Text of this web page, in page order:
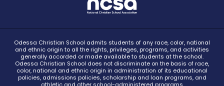
Odessa Christian School admits students of any race, color, national
and ethnic origin to all the rights, privileges, programs, and activities
generally accorded or made available to students at the school.
Odessa Christian School does not discriminate on the basis of race,
color, national and ethnic origin in administration of its educational
policies, admissions policies, scholarship and loan programs, and